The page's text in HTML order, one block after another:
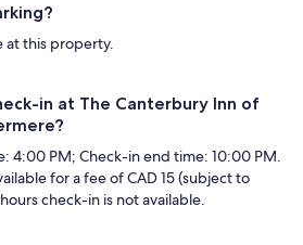
at this property.
in at The Canterbury Inn of
4:00 PM; Check-in end time: 10:00 PM.
for a fee of CAD 15 (subject to
check-in is not available.